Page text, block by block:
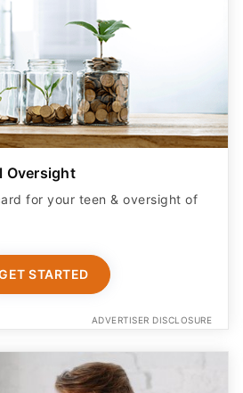
Oversight
for your teen & oversight of
STARTED
ADVERTISER DISCLOSURE